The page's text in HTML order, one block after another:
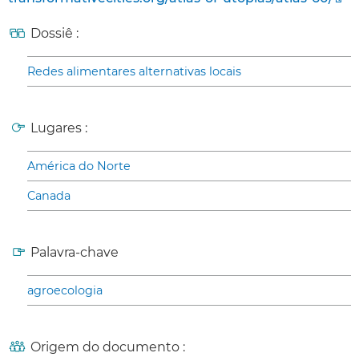
Dossiê :
Redes alimentares alternativas locais
Lugares :
América do Norte
Canada
Palavra-chave
agroecologia
Origem do documento :